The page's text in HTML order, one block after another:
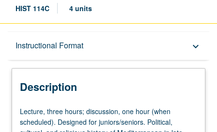
HIST 114C 4 units
Instructional Format keyboard_arrow_down
Description
Description
Lecture,
three
Lecture, three hours; discussion, one hour (when
scheduled). Designed for juniors/seniors. Political,